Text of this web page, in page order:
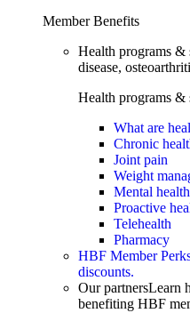
Member Benefits
Health programs &
disease,
Health programs &
What are
Chronic
Joint pain
Weight
Mental health
Proactive
Telehealth
Pharmacy
HBF Member
discounts.
Our partnersLearn
benefiting HBF